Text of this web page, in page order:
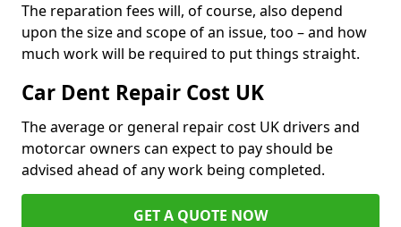
The reparation fees will, of course, also depend
upon the size and scope of an issue, too – and how
much work will be required to put things straight.
Car Dent Repair Cost UK
The average or general repair cost UK drivers and
motorcar owners can expect to pay should be
advised ahead of any work being completed.
GET A QUOTE NOW